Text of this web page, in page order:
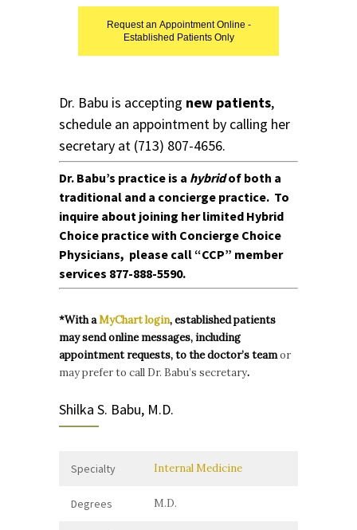
Request an Appointment Online -
Established Patients Only
Dr. Babu is accepting new patients,
schedule an appointment by calling her
secretary at (713) 807-4656.
Dr. Babu’s practice is a hybridof both a
traditional and a concierge practice. To
inquire about joining her limited Hybrid
Choice practicewith Concierge Choice
Physicians, please call“CCP” member
services 877-888-5590.
*With aMyChart login, established patients
may send online messages, including
appointment requests, to the doctor’s teamor
may prefer to call Dr. Babu’s secretary.
Shilka S. Babu, M.D.
Specialty Internal Medicine
Degrees M.D.